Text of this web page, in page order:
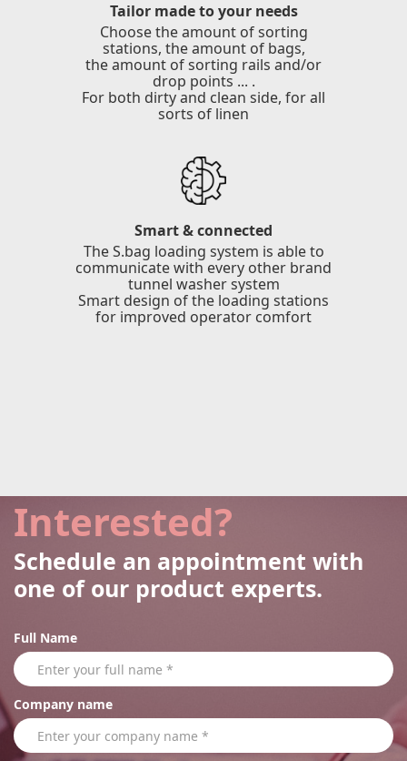
Tailor made to your needs
Choose the amount of sorting
stations, the amount of bags,
the amount of sorting rails and/or
drop points ... .
For both dirty and clean side, for all
sorts of linen
Smart & connected
The S.bag loading system is able to
communicate with every other brand
tunnel washer system
Smart design of the loading stations
for improved operator comfort
Interested?
Schedule an appointment with
one of our product experts.
Full Name
Company name